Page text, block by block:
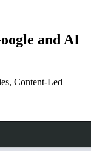
and AI
Content-Led